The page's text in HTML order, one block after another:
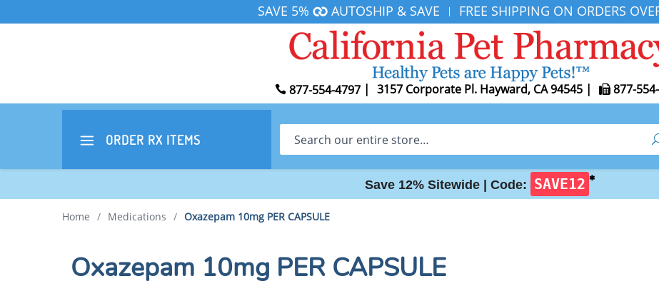
SAVE 5% AUTOSHIP & SAVE | FREE SHIPPING ON ORDERS
877-554-4797 | 3157 Corporate Pl. Hayward, CA 94545 | 877-
ORDER RX ITEMS Search
Save 12% Sitewide | Code: SAVE12 ✱
Home / Medications / Oxazepam 10mg PER CAPSULE
Oxazepam 10mg PER CAPSULE